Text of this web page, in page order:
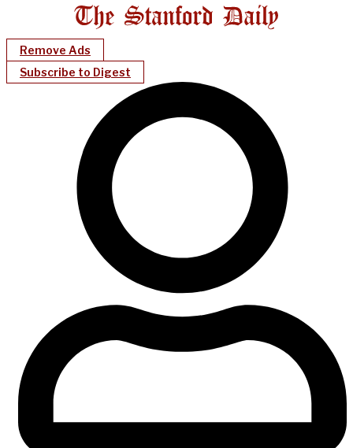
Remove Ads
Subscribe to Digest